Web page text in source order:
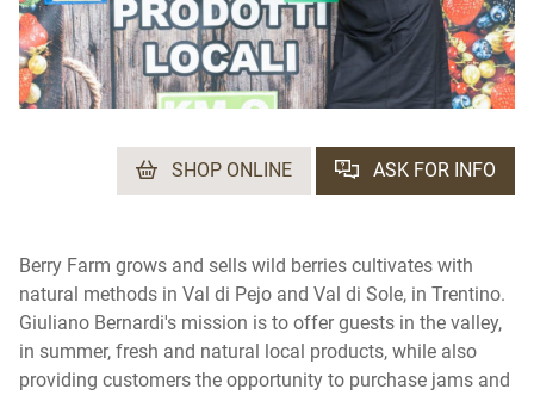
SHOP ONLINE ASK FOR INFO
Berry Farm grows and sells wild berries cultivates with
natural methods in Val di Pejo and Val di Sole, in Trentino.
Giuliano Bernardi's mission is to offer guests in the valley,
in summer, fresh and natural local products, while also
providing customers the opportunity to purchase jams and